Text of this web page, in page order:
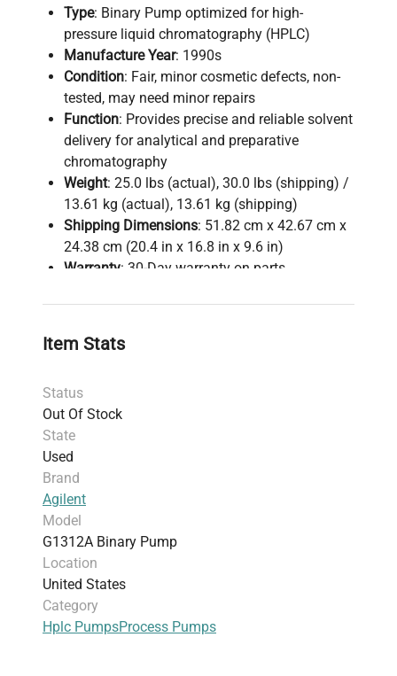
Type: Binary Pump optimized for high-
pressure liquid chromatography (HPLC)
Manufacture Year: 1990s
Condition: Fair, minor cosmetic defects, non-
tested, may need minor repairs
Function: Provides precise and reliable solvent
delivery for analytical and preparative
chromatography
Weight: 25.0 lbs (actual), 30.0 lbs (shipping) /
13.61 kg (actual), 13.61 kg (shipping)
Shipping Dimensions: 51.82 cm x 42.67 cm x
24.38 cm (20.4 in x 16.8 in x 9.6 in)
Warranty: 30-Day warranty on parts
cables, or computer included
Serial Number
pumps for liquids, suited for chromatography
pump systems
Item Stats
Status
Out Of Stock
State
Used
Brand
Agilent
Model
G1312A Binary Pump
Location
United States
Category
Hplc PumpsProcess Pumps